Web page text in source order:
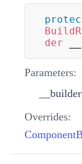
der
Parameters:
__builder
Overrides: